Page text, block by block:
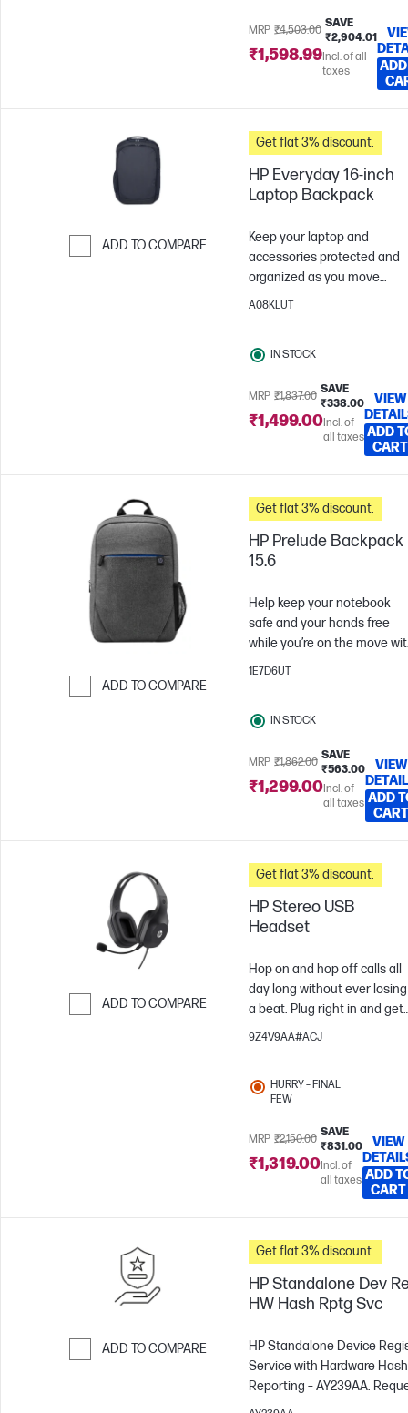
MRP ₹4,503.00
SAVE
₹2,904.01
₹1,598.99Incl. of all
taxes
ADD TO COMPARE
Get flat 3% discount.
HP Everyday 16-inch
Laptop Backpack
Keep your laptop and
accessories protected and
organized as you move
throughout your day with
using recycled materials,
companion no matter where
your journey takes you.
A08KLUT
IN STOCK
MRP ₹1,837.00
SAVE
₹338.00
₹1,499.00Incl. of
all taxes
VIEW
ADD
CART
ADD TO COMPARE
Get flat 3% discount.
HP Prelude Backpack
15.6
Help keep your notebook
safe and your hands free
while you’re on the move
the durable HP 15.6 Prelude
interior.
1E7D6UT
IN STOCK
MRP ₹1,862.00
SAVE
₹563.00
₹1,299.00Incl. of
all taxes
VIEW
ADD
CART
ADD TO COMPARE
Get flat 3% discount.
HP Stereo USB
Headset
Hop on and hop off calls all
day long without ever losing
a beat. Plug right in and get
ready to speak and hear
design, and easy
you from call to call without
interference or frustration.
9Z4V9AA#ACJ
HURRY – FINAL
FEW
MRP ₹2,150.00
SAVE
₹831.00
₹1,319.00Incl. of
all taxes
VIEW
ADD
CART
ADD TO COMPARE
Get flat 3% discount.
HP Standalone Dev
HW Hash Rptg Svc
HP Standalone Device
Service with Hardware Hash
Reporting – AY239AA. Request
registration of your serial